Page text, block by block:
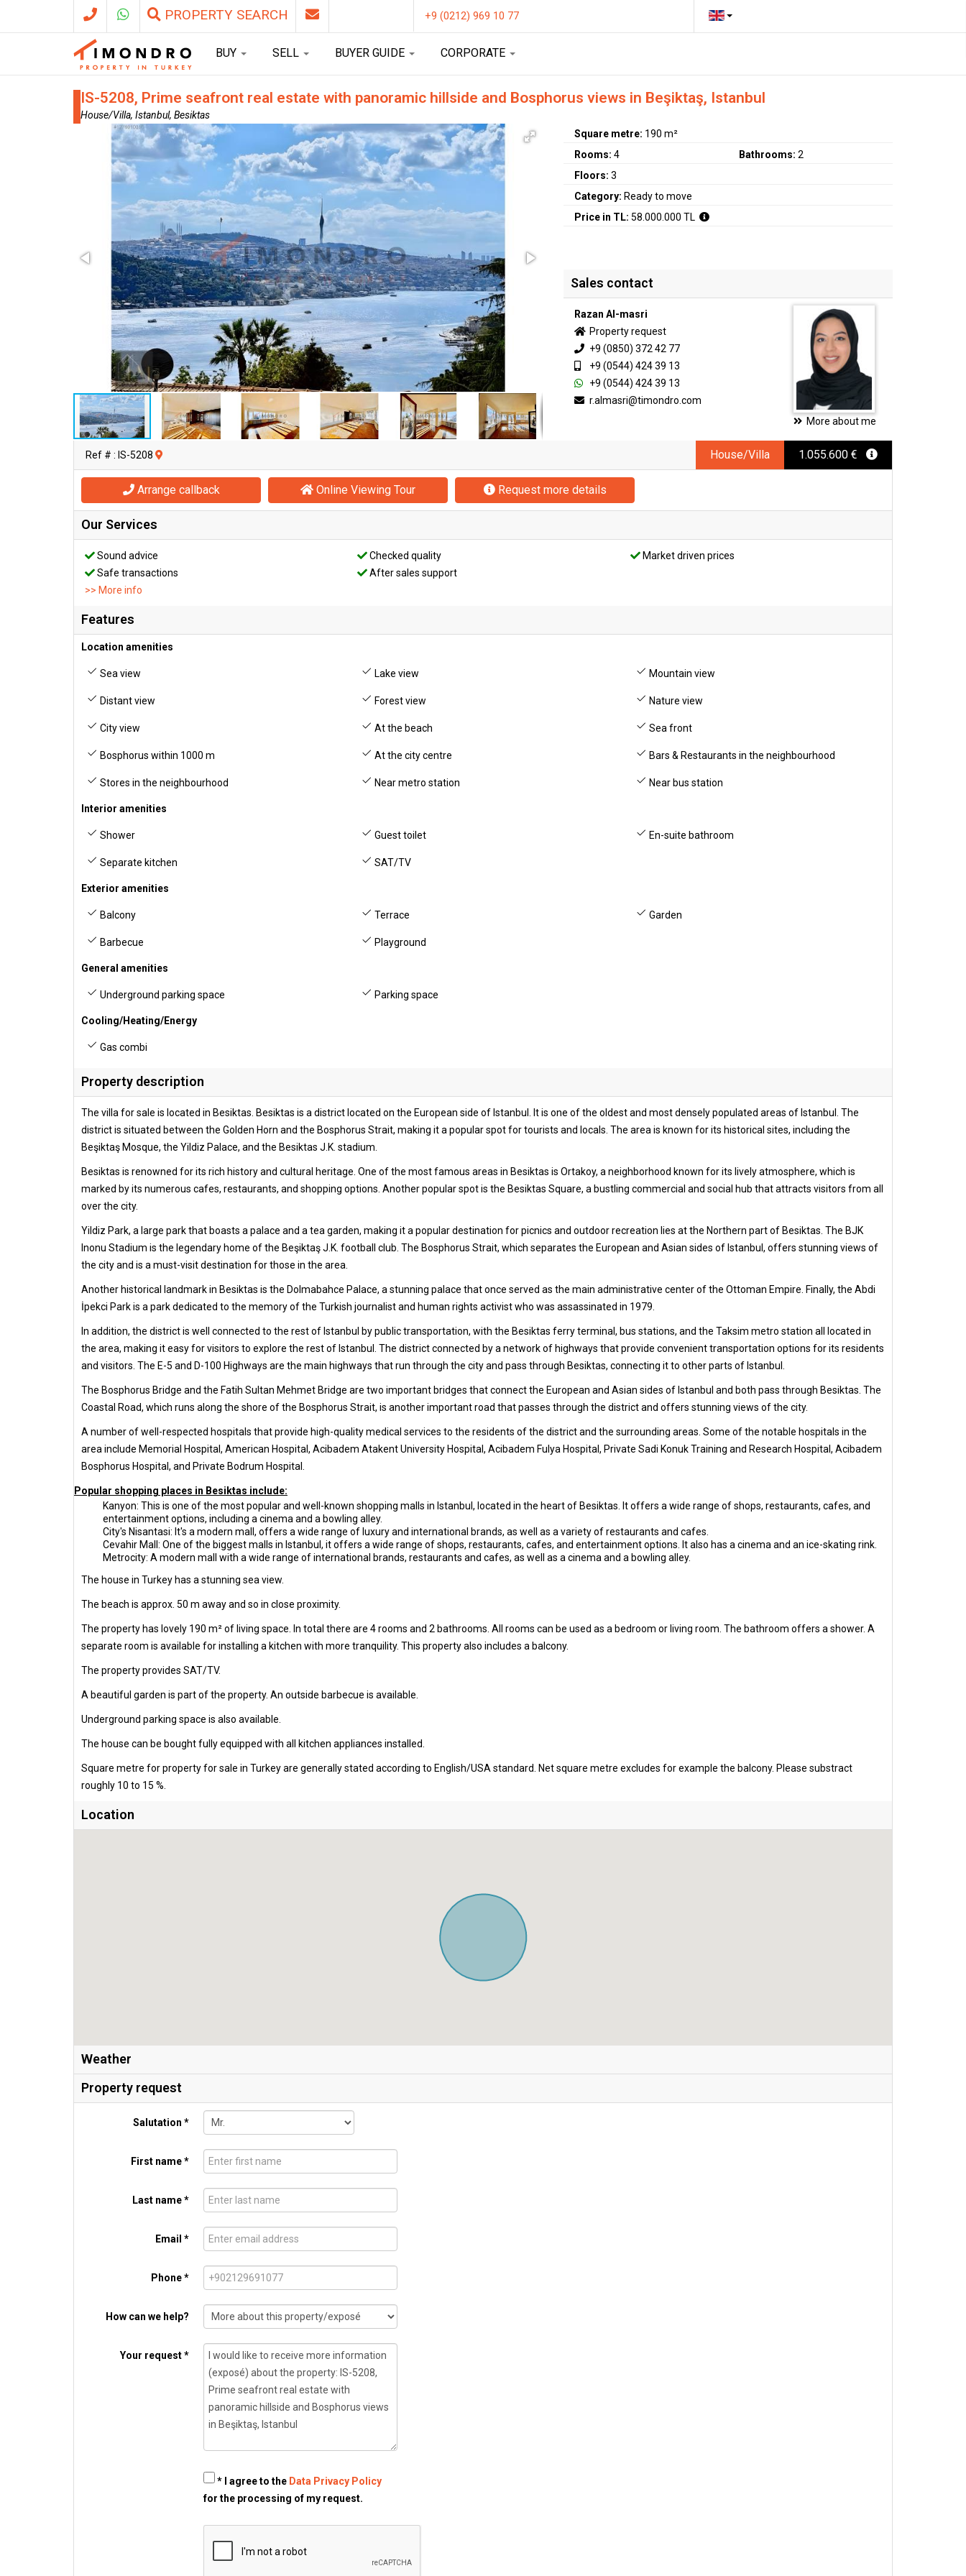
PROPERTY SEARCH +9 (0212) 969 10 77
BUY SELL BUYER GUIDE CORPORATE
IS-5208, Prime seafront real estate with panoramic hillside and Bosphorus views in Beşiktaş, Istanbul
House/Villa, Istanbul, Besiktas
Square metre: 190 m²
Rooms:4 Bathrooms: 2
Floors:3
Category: Ready to move
Price in TL:58.000.000 TL
Sales contact
Razan Al-masri
Property request
+9 (0850) 372 42 77
+9 (0544) 424 39 13
+9 (0544) 424 39 13
r.almasri@timondro.com
More about me
House/Villa 1.055.600 €
Ref # : IS-5208
Arrange callback Online Viewing Tour Request more details
Our Services
Sound advice Checked quality
Market driven prices
Safe transactions
After sales support
>> More info
Features
Location amenities
Sea view Lake view Mountain view
Distant view Forest view Nature view
City view At the beach Sea front
Bosphorus within 1000 m At the city centre Bars & Restaurants in the neighbourhood
Stores in the neighbourhood Near metro station Near bus station
Interior amenities
Shower Guest toilet En-suite bathroom
Separate kitchen SAT/TV
Exterior amenities
Balcony Terrace Garden
Barbecue Playground
General amenities
Underground parking space Parking space
Cooling/Heating/Energy
Gas combi
Property description
The villa for sale is located in Besiktas. Besiktas is a district located on the European side of Istanbul. It is one of the oldest and most densely populated areas of Istanbul. The
district is situated between the Golden Horn and the Bosphorus Strait, making it a popular spot for tourists and locals. The area is known for its historical sites, including the
Beşiktaş Mosque, the Yildiz Palace, and the Besiktas J.K. stadium.
Besiktas is renowned for its rich history and cultural heritage. One of the most famous areas in Besiktas is Ortakoy, a neighborhood known for its lively atmosphere, which is
marked by its numerous cafes, restaurants, and shopping options. Another popular spot is the Besiktas Square, a bustling commercial and social hub that attracts visitors from all
over the city.
Yildiz Park, a large park that boasts a palace and a tea garden, making it a popular destination for picnics and outdoor recreation lies at the Northern part of Besiktas. The BJK
Inonu Stadium is the legendary home of the Beşiktaş J.K. football club. The Bosphorus Strait, which separates the European and Asian sides of Istanbul, offers stunning views of
the city and is a must-visit destination for those in the area.
Another historical landmark in Besiktas is the Dolmabahce Palace, a stunning palace that once served as the main administrative center of the Ottoman Empire. Finally, the Abdi
İpekci Park is a park dedicated to the memory of the Turkish journalist and human rights activist who was assassinated in 1979.
In addition, the district is well connected to the rest of Istanbul by public transportation, with the Besiktas ferry terminal, bus stations, and the Taksim metro station all located in
the area, making it easy for visitors to explore the rest of Istanbul. The district connected by a network of highways that provide convenient transportation options for its residents
and visitors. The E-5 and D-100 Highways are the main highways that run through the city and pass through Besiktas, connecting it to other parts of Istanbul.
The Bosphorus Bridge and the Fatih Sultan Mehmet Bridge are two important bridges that connect the European and Asian sides of Istanbul and both pass through Besiktas. The
Coastal Road, which runs along the shore of the Bosphorus Strait, is another important road that passes through the district and offers stunning views of the city.
A number of well-respected hospitals that provide high-quality medical services to the residents of the district and the surrounding areas. Some of the notable hospitals in the
area include Memorial Hospital, American Hospital, Acibadem Atakent University Hospital, Acibadem Fulya Hospital, Private Sadi Konuk Training and Research Hospital, Acibadem
Bosphorus Hospital, and Private Bodrum Hospital.
Popular shopping places in Besiktas include:
Kanyon: This is one of the most popular and well-known shopping malls in Istanbul, located in the heart of Besiktas. It offers a wide range of shops, restaurants, cafes, and
entertainment options, including a cinema and a bowling alley.
City's Nisantasi: It's a modern mall, offers a wide range of luxury and international brands, as well as a variety of restaurants and cafes.
Cevahir Mall: One of the biggest malls in Istanbul, it offers a wide range of shops, restaurants, cafes, and entertainment options. It also has a cinema and an ice-skating rink.
Metrocity: A modern mall with a wide range of international brands, restaurants and cafes, as well as a cinema and a bowling alley.
The house in Turkey has a stunning sea view.
The beach is approx. 50 m away and so in close proximity.
The property has lovely 190 m² of living space. In total there are 4 rooms and 2 bathrooms. All rooms can be used as a bedroom or living room. The bathroom offers a shower. A
separate room is available for installing a kitchen with more tranquility. This property also includes a balcony.
The property provides SAT/TV.
A beautiful garden is part of the property. An outside barbecue is available.
Underground parking space is also available.
The house can be bought fully equipped with all kitchen appliances installed.
Square metre for property for sale in Turkey are generally stated according to English/USA standard. Net square metre excludes for example the balcony. Please substract
roughly 10 to 15 %.
Location
Weather
Property request
Salutation *
First name *
Last name *
Email *
Phone *
How can we help?
Your request *
* I agree to the Data Privacy Policy
for the processing of my request.